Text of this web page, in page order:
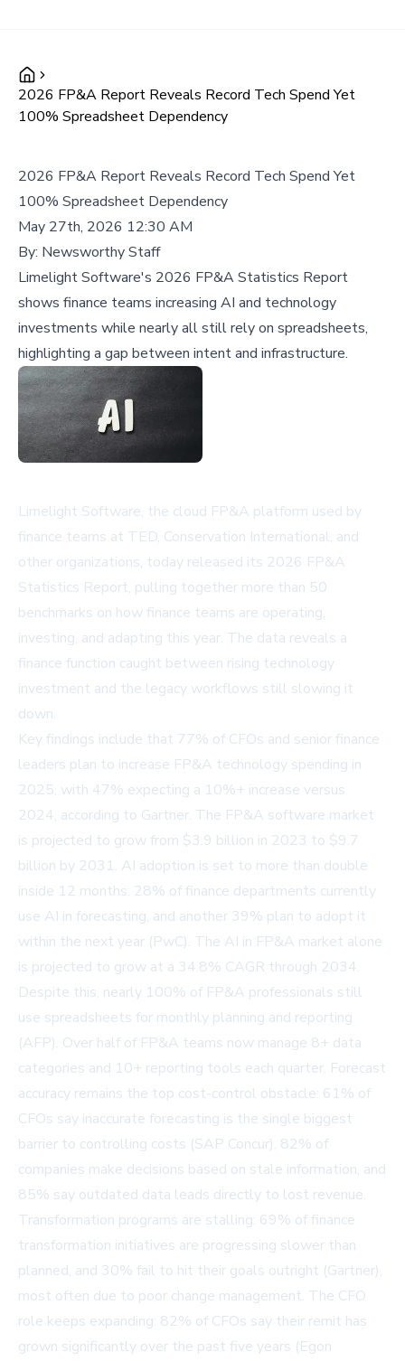
2026 FP&A Report Reveals Record Tech Spend Yet
100% Spreadsheet Dependency
2026 FP&A Report Reveals Record Tech Spend Yet
100% Spreadsheet Dependency
May 27th, 2026 12:30 AM
By: Newsworthy Staff
Limelight Software's 2026 FP&A Statistics Report
shows finance teams increasing AI and technology
investments while nearly all still rely on spreadsheets,
highlighting a gap between intent and infrastructure.
Limelight Software, the cloud FP&A platform used by
finance teams at TED, Conservation International, and
other organizations, today released its 2026 FP&A
Statistics Report, pulling together more than 50
benchmarks on how finance teams are operating,
investing, and adapting this year. The data reveals a
finance function caught between rising technology
investment and the legacy workflows still slowing it
down.
Key findings include that 77% of CFOs and senior finance
leaders plan to increase FP&A technology spending in
2025, with 47% expecting a 10%+ increase versus
2024, according to Gartner. The FP&A software market
is projected to grow from $3.9 billion in 2023 to $9.7
billion by 2031. AI adoption is set to more than double
inside 12 months: 28% of finance departments currently
use AI in forecasting, and another 39% plan to adopt it
within the next year (PwC). The AI in FP&A market alone
is projected to grow at a 34.8% CAGR through 2034.
Despite this, nearly 100% of FP&A professionals still
use spreadsheets for monthly planning and reporting
(AFP). Over half of FP&A teams now manage 8+ data
categories and 10+ reporting tools each quarter. Forecast
accuracy remains the top cost-control obstacle: 61% of
CFOs say inaccurate forecasting is the single biggest
barrier to controlling costs (SAP Concur). 82% of
companies make decisions based on stale information, and
85% say outdated data leads directly to lost revenue.
Transformation programs are stalling: 69% of finance
transformation initiatives are progressing slower than
planned, and 30% fail to hit their goals outright (Gartner),
most often due to poor change management. The CFO
role keeps expanding: 82% of CFOs say their remit has
grown significantly over the past five years (Egon